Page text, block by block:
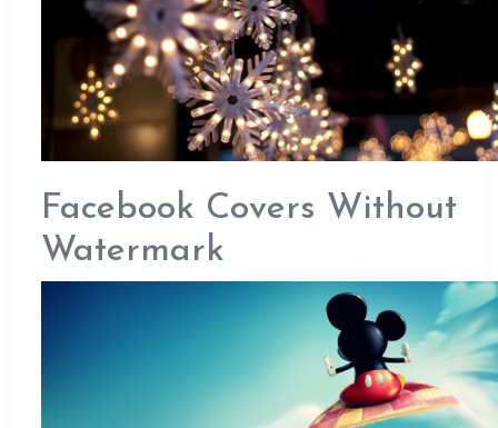
Facebook Covers Without
Watermark